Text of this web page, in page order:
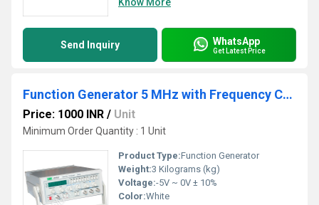
Send Inquiry WhatsApp
Get Latest Price
Function Generator 5 MHz with Frequency Counter
Price: 1000 INR / Unit
Minimum Order Quantity : 1 Unit
Product Type:Function Generator
Weight:3 Kilograms (kg)
Voltage:-5V ~ 0V ± 10%
Color:White